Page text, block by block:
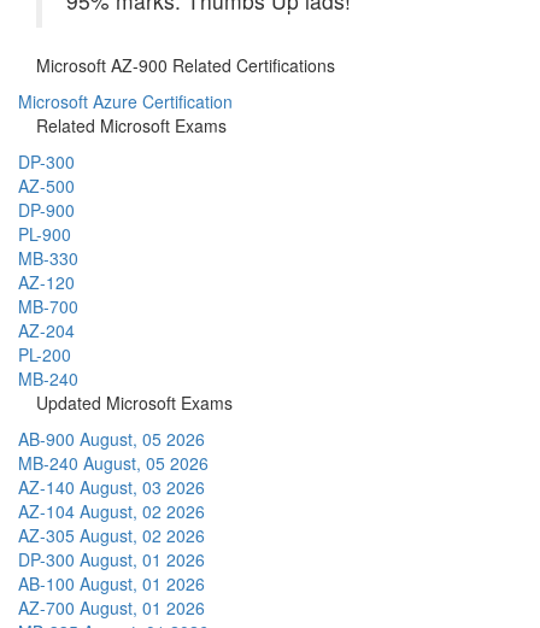
Microsoft AZ-900 Related Certifications
Microsoft Azure Certification
Related Microsoft Exams
DP-300
AZ-500
DP-900
PL-900
MB-330
AZ-120
MB-700
AZ-204
PL-200
MB-240
Updated Microsoft Exams
AB-900 August, 05 2026
MB-240 August, 05 2026
AZ-140 August, 03 2026
AZ-104 August, 02 2026
AZ-305 August, 02 2026
DP-300 August, 01 2026
AB-100 August, 01 2026
AZ-700 August, 01 2026